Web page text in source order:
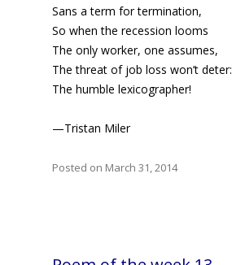
Sans a term for termination,
So when the recession looms
The only worker, one assumes,
The threat of job loss won’t deter:
The humble lexicographer!
—Tristan Miler
Posted on March 31, 2014